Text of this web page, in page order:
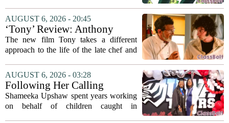
focus on student success
metrics
Education Coordinating Board put
forward a new funding model during its
July 22 quarterly...
AUGUST 6, 2026 - 20:45
‘Tony’ Review: Anthony
Bourdain’s Education in Food
and Life
The new film Tony takes a different
approach to the life of the late chef and
covering his globe-trotting fame, the
movie focuses on the years before any
of...
AUGUST 6, 2026 - 03:28
Following Her Calling
Shameeka Upshaw spent years working
on behalf of children caught in